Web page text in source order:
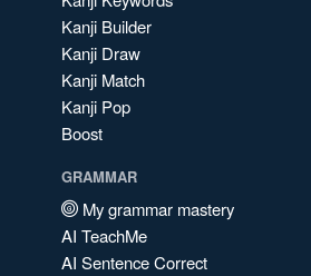
Kanji Builder
Kanji Draw
Kanji Match
Kanji Pop
Boost
GRAMMAR
My grammar mastery
AI TeachMe
AI Sentence Correct